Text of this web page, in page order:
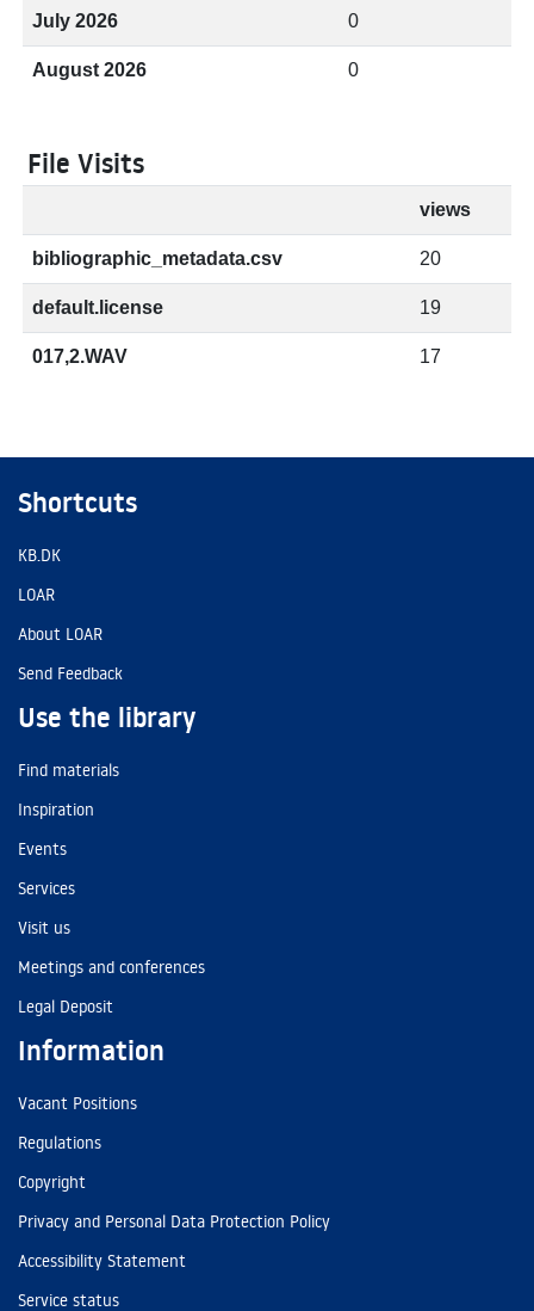
July 2026 0
August 2026 0
File Visits
views
bibliographic_metadata.csv 20
default.license 19
017,2.WAV 17
Shortcuts
KB.DK
LOAR
About LOAR
Send Feedback
Use the library
Find materials
Inspiration
Events
Services
Visit us
Meetings and conferences
Legal Deposit
Information
Vacant Positions
Regulations
Copyright
Privacy and Personal Data Protection Policy
Accessibility Statement
Service status